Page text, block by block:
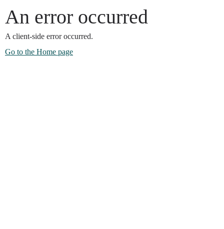
An error occurred
A client-side error occurred.
Go to the Home page